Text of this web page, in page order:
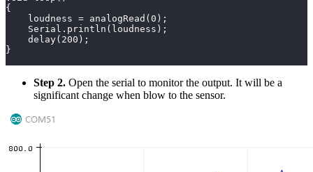
{
    loudness = analogRead(0);
    Serial.println(loudness);
    delay(200);
}
Step 2. Open the serial to monitor the output. It will be a
significant change when blow to the sensor.